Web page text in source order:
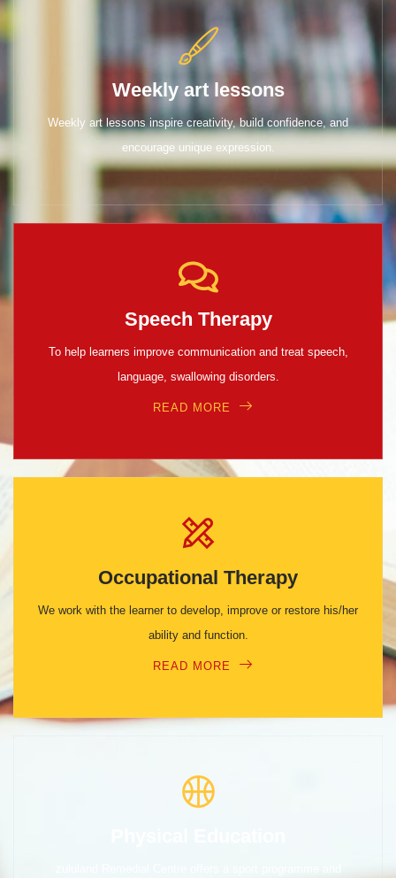
Weekly art lessons
Weekly art lessons inspire creativity, build confidence, and
encourage unique expression.
Speech Therapy
To help learners improve communication and treat speech,
language, swallowing disorders.
READ MORE
Occupational Therapy
We work with the learner to develop, improve or restore his/her
ability and function.
READ MORE